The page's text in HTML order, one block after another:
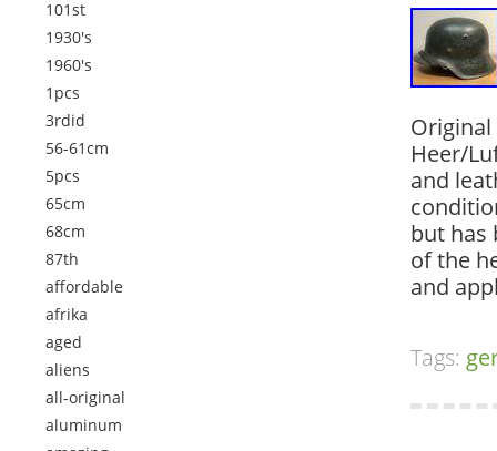
101st
1930's
1960's
1pcs
3rdid
56-61cm
5pcs
65cm
68cm
87th
affordable
afrika
aged
aliens
all-original
aluminum
Original
Heer/
and
but has
of the
and
Tags: